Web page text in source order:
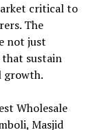
critical to
The
not just
sustain
growth.
Wholesale
Masjid